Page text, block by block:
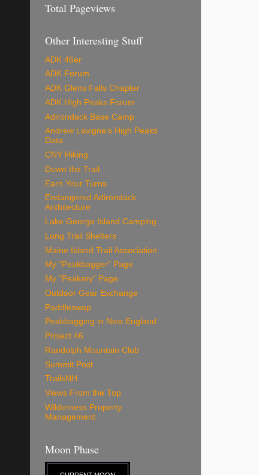
Total Pageviews
Other Interesting Stuff
ADK 46er
ADK Forum
ADK Glens Falls Chapter
ADK High Peaks Forum
Adirondack Base Camp
Andrew Lavigne's High Peaks
Data
CNY Hiking
Down the Trail
Earn Your Turns
Endangered Adirondack
Architecture
Lake George Island Camping
Long Trail Shelters
Maine Island Trail Association
My "Peakbagger" Page
My "Peakery" Page
Outdoor Gear Exchange
Paddleswap
Peakbagging in New England
Project 46
Randolph Mountain Club
Summit Post
TrailsNH
Views From the Top
Wilderness Property
Management
Moon Phase